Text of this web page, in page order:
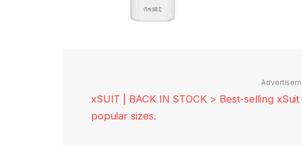
xSUIT | BACK IN STOCK > Best-selling
popular sizes.